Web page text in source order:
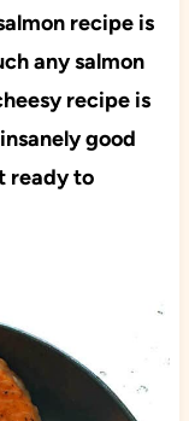
recipe is
any salmon
recipe is
good
ready to